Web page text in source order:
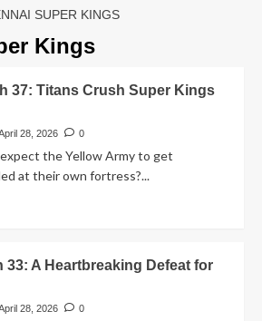
SUPER KINGS
Kings
37: Titans Crush Super Kings
28, 2026 0
the Yellow Army to get
at their own fortress?...
33: A Heartbreaking Defeat for
28, 2026 0